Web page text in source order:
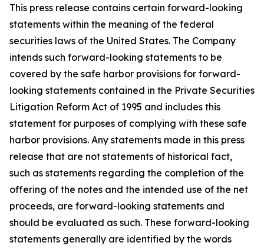
This press release contains certain forward-looking
statements within the meaning of the federal
securities laws of the United States. The Company
intends such forward-looking statements to be
covered by the safe harbor provisions for forward-
looking statements contained in the Private Securities
Litigation Reform Act of 1995 and includes this
statement for purposes of complying with these safe
harbor provisions. Any statements made in this press
release that are not statements of historical fact,
such as statements regarding the completion of the
offering of the notes and the intended use of the net
proceeds, are forward-looking statements and
should be evaluated as such. These forward-looking
statements generally are identified by the words